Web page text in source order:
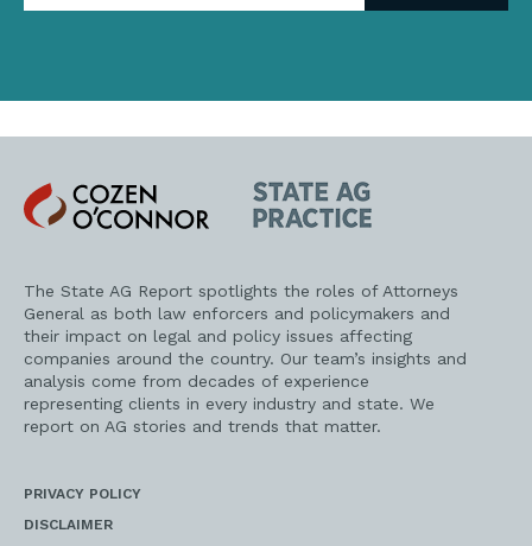
address
Cozen
O'Connor
State
AG
Practice
The State AG Report spotlights the roles of Attorneys
General as both law enforcers and policymakers and
their impact on legal and policy issues affecting
companies around the country. Our team’s insights and
analysis come from decades of experience
representing clients in every industry and state. We
report on AG stories and trends that matter.
PRIVACY POLICY
DISCLAIMER